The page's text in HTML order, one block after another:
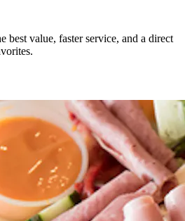
best value, faster service, and a direct